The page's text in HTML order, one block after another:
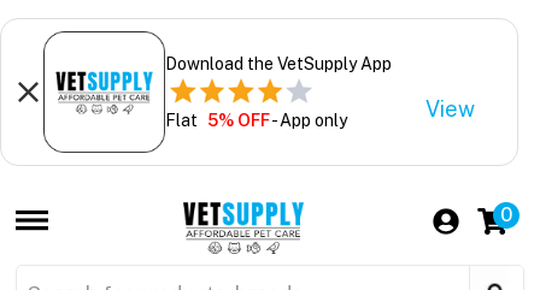
Download the VetSupply App
Flat 5% OFF- App only View
0